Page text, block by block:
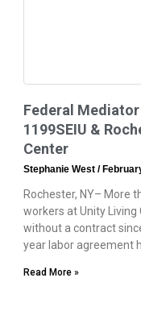
Federal
1199SEIU &
Center
Stephanie West
Rochester, NY– More
workers at Unity
without a contract
year labor agreement
Read More »